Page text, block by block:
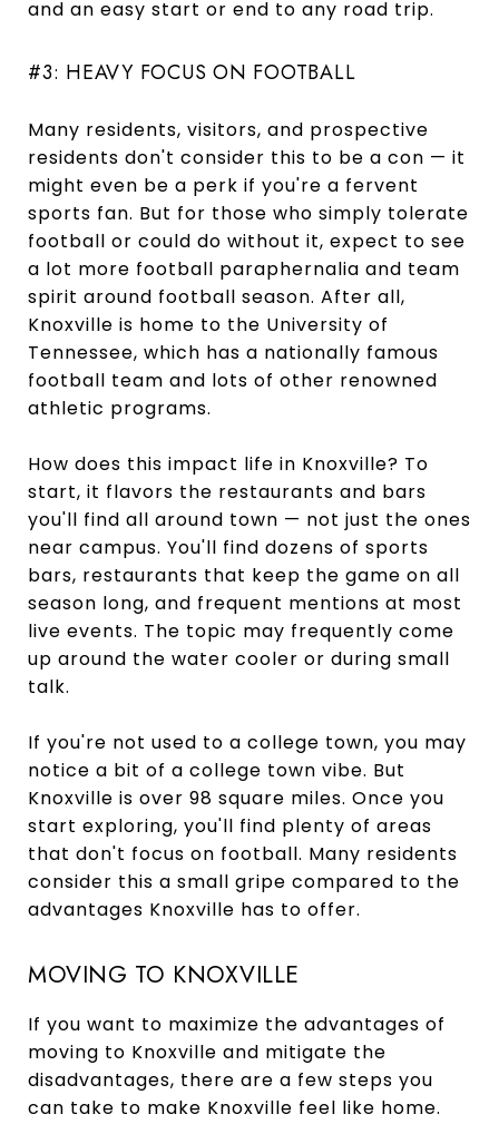
and an easy start or end to any road trip.
#3: HEAVY FOCUS ON FOOTBALL
Many residents, visitors, and prospective
residents don't consider this to be a con — it
might even be a perk if you're a fervent
sports fan. But for those who simply tolerate
football or could do without it, expect to see
a lot more football paraphernalia and team
spirit around football season. After all,
Knoxville is home to the University of
Tennessee, which has a nationally famous
football team and lots of other renowned
athletic programs.
How does this impact life in Knoxville? To
start, it flavors the restaurants and bars
you'll find all around town — not just the ones
near campus. You'll find dozens of sports
bars, restaurants that keep the game on all
season long, and frequent mentions at most
live events. The topic may frequently come
up around the water cooler or during small
talk.
If you're not used to a college town, you may
notice a bit of a college town vibe. But
Knoxville is over 98 square miles. Once you
start exploring, you'll find plenty of areas
that don't focus on football. Many residents
consider this a small gripe compared to the
advantages Knoxville has to offer.
MOVING TO KNOXVILLE
If you want to maximize the advantages of
moving to Knoxville and mitigate the
disadvantages, there are a few steps you
can take to make Knoxville feel like home.